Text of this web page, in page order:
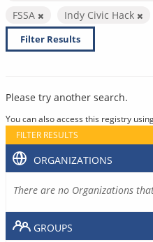
FSSA
Indy Civic Hack
Filter Results
Please try another search.
You can also access this registry
FILTER RESULTS
ORGANIZATIONS
There are no Organizations
GROUPS